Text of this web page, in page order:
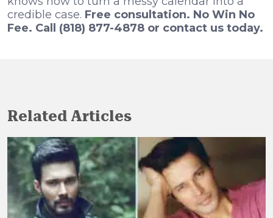
credible case. Free consultation. No Win No
Fee. Call (818) 877-4878 or contact us today.
Related Articles